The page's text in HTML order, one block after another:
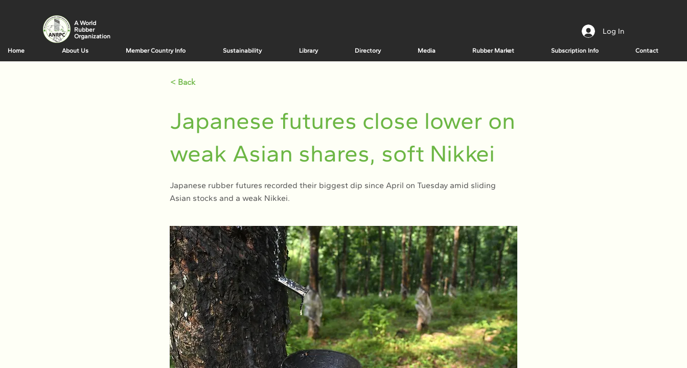
A World
Rubber
Organization
Log In
Home About Us Member Country Info Sustainability Library Directory Media Rubber Market Subscription Info Contact
< Back
Japanese futures close lower on
weak Asian shares, soft Nikkei
Japanese rubber futures recorded their biggest dip since April on Tuesday amid sliding
Asian stocks and a weak Nikkei.